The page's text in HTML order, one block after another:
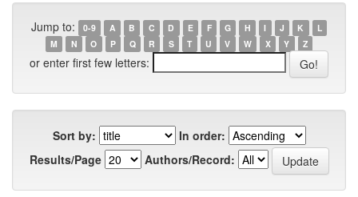
Jump to: 0-9 A B C D E F G H I J K
L
M
N O P Q R S T U V W X Y Z
or enter first few letters:
Sort by:
In order:
Results/Page
Authors/Record: